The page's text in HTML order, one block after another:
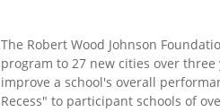
The Robert Wood Johnson
program to 27 new cities over
improve a school's overall
Recess" to participant schools of